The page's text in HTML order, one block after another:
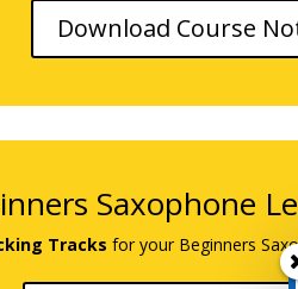
Download Course
Saxophone
Tracks for your Beginners